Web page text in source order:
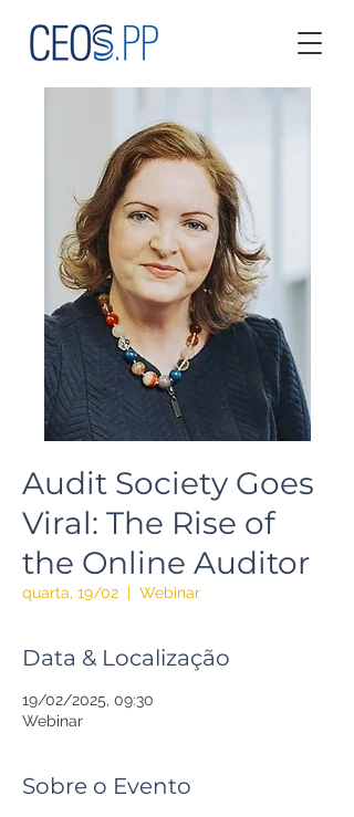
Audit Society Goes
Viral: The Rise of
the Online Auditor
quarta, 19/02
  |
Webinar
Data & Localização
19/02/2025, 09:30
Webinar
Sobre o Evento